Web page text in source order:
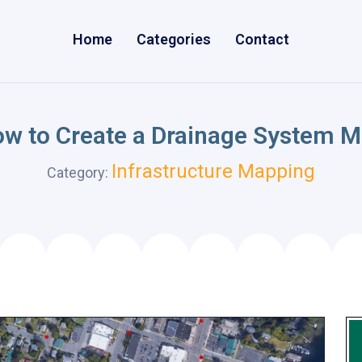
Home Categories Contact
to Create a Drainage System
Category: Infrastructure Mapping